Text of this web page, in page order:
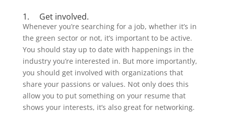
1. Get involved.
Whenever you’re searching for a job, whether it’s in
the green sector or not, it’s important to be active.
You should stay up to date with happenings in the
industry you’re interested in. But more importantly,
you should get involved with organizations that
share your passions or values. Not only does this
allow you to put something on your resume that
shows your interests, it’s also great for networking.